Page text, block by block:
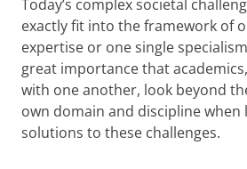
Today’s complex societal
exactly fit into the framework of
expertise or one single
great importance that
with one another, look beyond
own domain and discipline
solutions to these challenges.